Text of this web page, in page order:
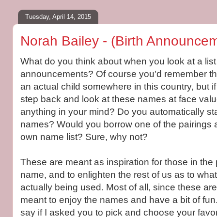
Tuesday, April 14, 2015
Norah Bailey - (Birth
What do you think about when you look at a
announcements? Of course you'd remember
an actual child somewhere in this country, but
step back and look at these names at face
anything in your mind? Do you automatically
names? Would you borrow one of the pairings
own name list? Sure, why not?
These are meant as inspiration for those in the
name, and to enlighten the rest of us as to
actually being used. Most of all, since these
meant to enjoy the names and have a bit of
say if I asked you to pick and choose your